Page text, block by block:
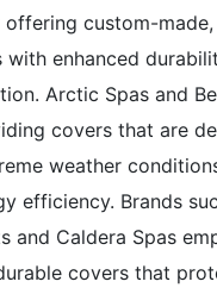
custom-
enhanced
Arctic Spas and
covers that are
weather
efficiency. Brands
and Caldera Spas
covers that